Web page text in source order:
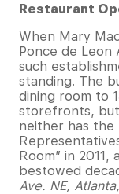
Restaurant
When Mary
Ponce de Leon
such
standing. The
dining room to
storefronts,
neither has the
Room” in
bestowed
Ave. NE, Atlanta,